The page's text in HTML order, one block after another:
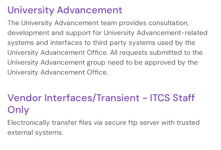
University Advancement
The University Advancement team provides consultation,
development and support for University Advancement-related
systems and interfaces to third party systems used by the
University Advancement Office. All requests submitted to the
University Advancement group need to be approved by the
University Advancement Office.
Vendor Interfaces/Transient - ITCS Staff
Only
Electronically transfer files via secure ftp server with trusted
external systems.